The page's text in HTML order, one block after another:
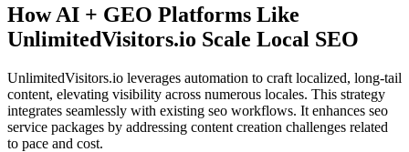
How AI + GEO Platforms Like
UnlimitedVisitors.io Scale Local SEO
UnlimitedVisitors.io leverages automation to craft localized, long-tail
content, elevating visibility across numerous locales. This strategy
integrates seamlessly with existing seo workflows. It enhances seo
service packages by addressing content creation challenges related
to pace and cost.